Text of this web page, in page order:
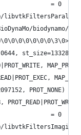
= 0
biodynamo/
PROT_NONE) = 0
= 0